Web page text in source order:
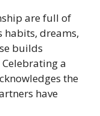
are full of
habits, dreams,
builds
a
the
have